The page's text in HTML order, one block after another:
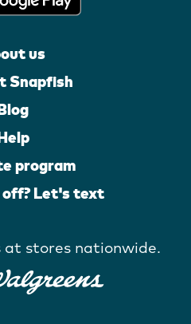
us
Snapfish
program
Let's text
at stores nationwide.